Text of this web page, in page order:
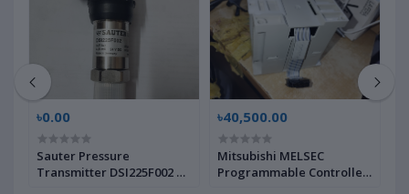
৳0.00
Sauter Pressure
Transmitter DSI225F002 |
৳40,500.00
Mitsubishi MELSEC
Programmable Controller